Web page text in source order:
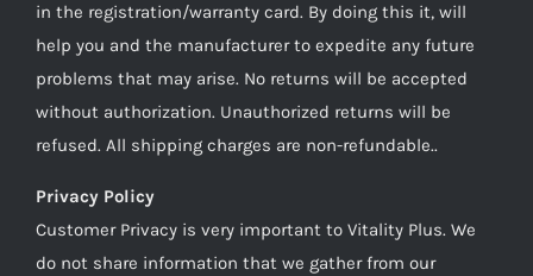
in the registration/warranty card. By doing this it, will
help you and the manufacturer to expedite any future
problems that may arise. No returns will be accepted
without authorization. Unauthorized returns will be
refused. All shipping charges are non-refundable..
Privacy Policy
Customer Privacy is very important to Vitality Plus. We
do not share information that we gather from our